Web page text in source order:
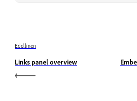
Edellinen
Links panel overview